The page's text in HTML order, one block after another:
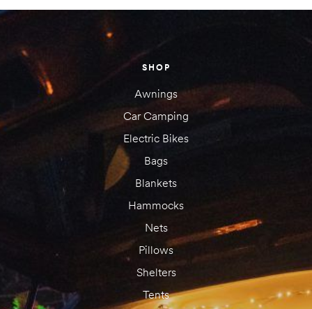
SHOP
Awnings
Car Camping
Electric Bikes
Bags
Blankets
Hammocks
Nets
Pillows
Shelters
Tents